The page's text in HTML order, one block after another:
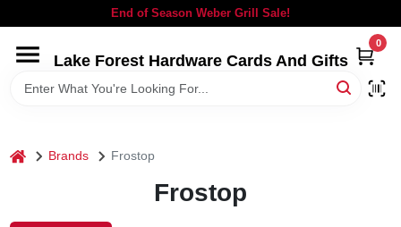
to
End of Season Weber Grill Sale!
Lake Forest Hardware Cards And Gifts
0
HOME
home Brands Frostop
Frostop